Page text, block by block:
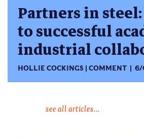
Partners in
to successful
industrial
HOLLIE COCKINGS COMMENT 6/
see all articles...